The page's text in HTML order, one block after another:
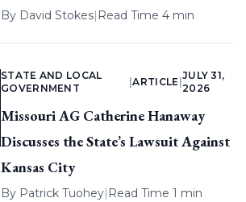
By David Stokes| Read Time 4 min
STATE AND LOCAL
GOVERNMENT
|ARTICLE
JULY 31,
2026
Missouri AG Catherine Hanaway
Discusses the State’s Lawsuit Against
Kansas City
By Patrick Tuohey| Read Time 1 min